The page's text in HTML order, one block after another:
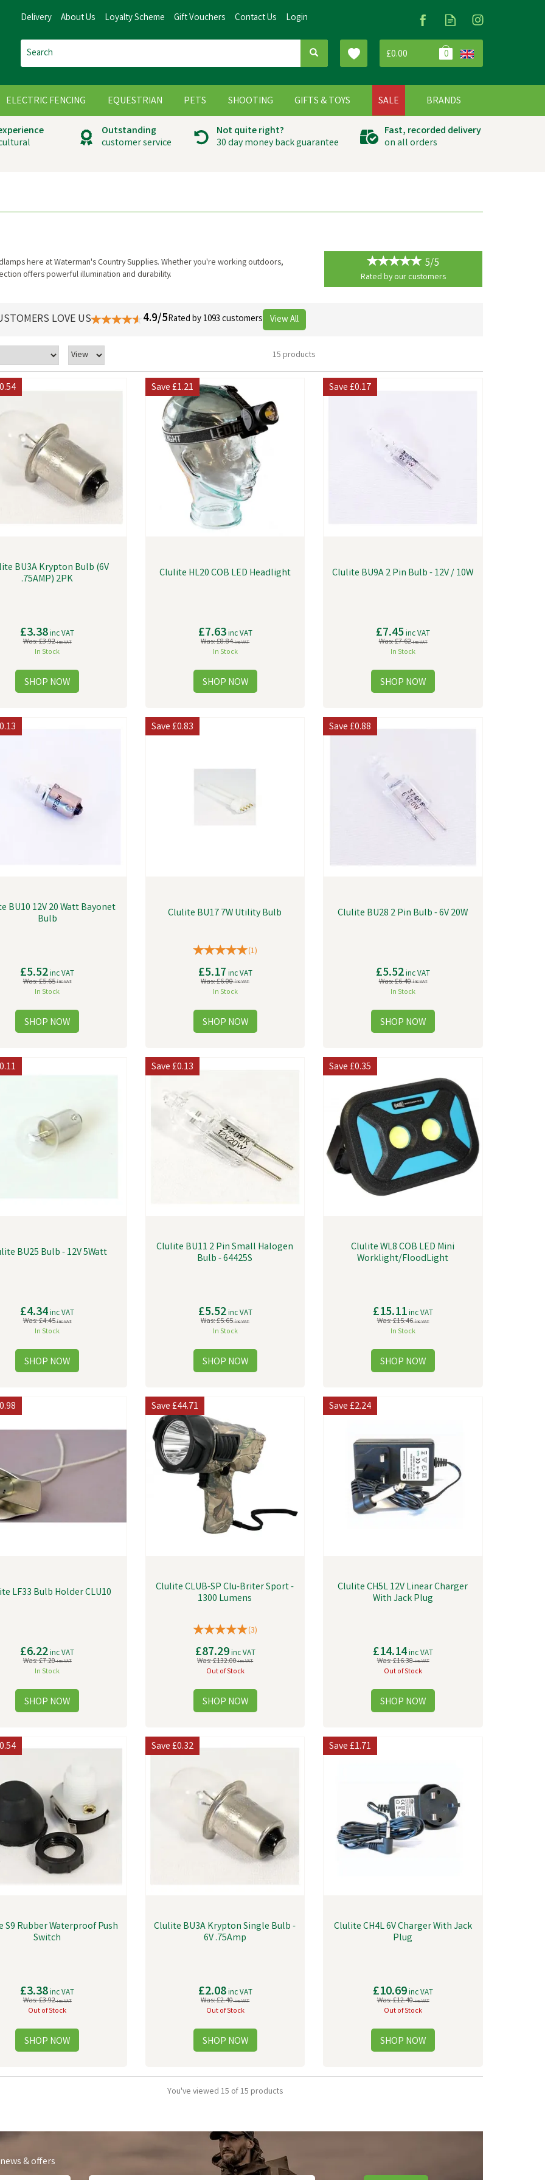
£0.00 0
Outstanding
customer service
Not quite right?
30 day money back guarantee
Fast, recorded delivery
on all orders
here at Waterman's Country Supplies. Whether you're working outdoors,
offers powerful illumination and durability.
5/5
Rated byourcustomers
15 products
BU3A Krypton Bulb (6V
.75AMP) 2PK
£3.38inc VAT
Was:£3.92inc VAT
In Stock
Clulite HL20 COB LED Headlight
£7.63inc VAT
Was:£8.84inc VAT
In Stock
Save£1.21
Clulite BU9A 2 Pin Bulb - 12V / 10W
£7.45inc VAT
Was:£7.62inc VAT
In Stock
Save£0.17
BU10 12V 20 Watt Bayonet
Bulb
£5.52inc VAT
Was:£5.65inc VAT
In Stock
Clulite BU17 7W Utility Bulb
(1)
£5.17 inc VAT
Was:£6.00inc VAT
In Stock
Save£0.83
Clulite BU28 2 Pin Bulb - 6V 20W
£5.52inc VAT
Was:£6.40inc VAT
In Stock
Save£0.88
BU25 Bulb - 12V 5Watt
£4.34inc VAT
Was:£4.45inc VAT
In Stock
Clulite BU11 2 Pin Small Halogen
Bulb - 64425S
£5.52inc VAT
Was:£5.65inc VAT
In Stock
Save£0.13
Clulite WL8 COB LED Mini
Worklight/FloodLight
£15.11inc VAT
Was:£15.46inc VAT
In Stock
Save£0.35
LF33 Bulb Holder CLU10
£6.22inc VAT
Was:£7.20inc VAT
In Stock
Clulite CLUB-SP Clu-Briter Sport -
1300 Lumens
(3)
£87.29inc VAT
Was:£132.00inc VAT
Out of Stock
Save£44.71
Clulite CH5L 12V Linear Charger
With Jack Plug
£14.14inc VAT
Was:£16.38inc VAT
Out of Stock
Save£2.24
S9 Rubber Waterproof Push
Switch
£3.38inc VAT
Was:£3.92inc VAT
Out of Stock
Clulite BU3A Krypton Single Bulb -
6V .75Amp
£2.08inc VAT
Was:£2.40inc VAT
Out of Stock
Save£0.32
Clulite CH4L 6V Charger With Jack
Plug
£10.69inc VAT
Was:£12.40inc VAT
Out of Stock
Save£1.71
You've viewed 15 of 15 products
LOVE US 4.9/5Rated by 1093 customers View All
& offers
ELECTRIC FENCING EQUESTRIAN PETS SHOOTING GIFTS & TOYS SALE BRANDS
Delivery About Us Loyalty Scheme Gift Vouchers Contact Us Login